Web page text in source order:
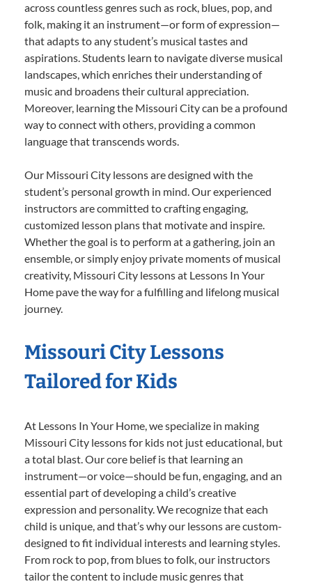
across countless genres such as rock, blues, pop, and
folk, making it an instrument—or form of expression—
that adapts to any student’s musical tastes and
aspirations. Students learn to navigate diverse musical
landscapes, which enriches their understanding of
music and broadens their cultural appreciation.
Moreover, learning the Missouri City can be a profound
way to connect with others, providing a common
language that transcends words.
Our Missouri City lessons are designed with the
student’s personal growth in mind. Our experienced
instructors are committed to crafting engaging,
customized lesson plans that motivate and inspire.
Whether the goal is to perform at a gathering, join an
ensemble, or simply enjoy private moments of musical
creativity, Missouri City lessons at Lessons In Your
Home pave the way for a fulfilling and lifelong musical
journey.
Missouri City Lessons
Tailored for Kids
At Lessons In Your Home, we specialize in making
Missouri City lessons for kids not just educational, but
a total blast. Our core belief is that learning an
instrument—or voice—should be fun, engaging, and an
essential part of developing a child’s creative
expression and personality. We recognize that each
child is unique, and that’s why our lessons are custom-
designed to fit individual interests and learning styles.
From rock to pop, from blues to folk, our instructors
tailor the content to include music genres that